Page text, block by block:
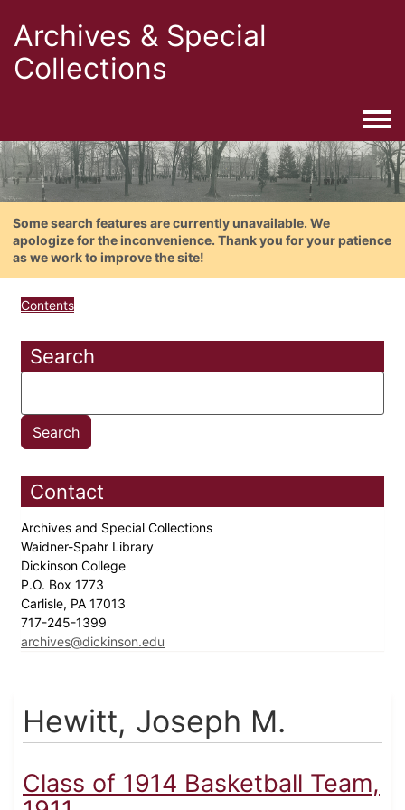
Archives & Special
Collections
Some search features are currently unavailable. We
apologize for the inconvenience. Thank you for your patience
as we work to improve the site!
Contents
Search
Contact
Archives and Special Collections
Waidner-Spahr Library
Dickinson College
P.O. Box 1773
Carlisle, PA 17013
717-245-1399
archives@dickinson.edu
Hewitt, Joseph M.
Class of 1914 Basketball Team,